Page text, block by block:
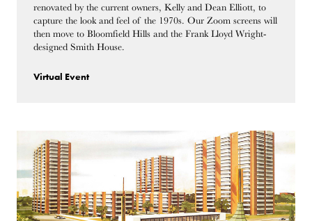
renovated by the current owners, Kelly and Dean Elliott, to
capture the look and feel of the 1970s. Our Zoom screens will
then move to Bloomfield Hills and the Frank Lloyd Wright-
designed Smith House.
Virtual Event